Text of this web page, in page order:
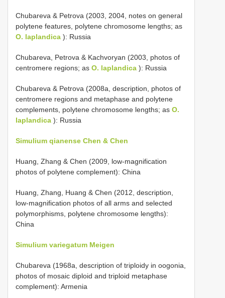
Chubareva & Petrova (2003, 2004, notes on general
polytene features, polytene chromosome lengths; as
O. laplandica ): Russia
Chubareva, Petrova & Kachvoryan (2003, photos of
centromere regions; as O. laplandica ): Russia
Chubareva & Petrova (2008a, description, photos of
centromere regions and metaphase and polytene
complements, polytene chromosome lengths; as O.
laplandica ): Russia
Simulium qianense Chen & Chen
Huang, Zhang & Chen (2009, low-magnification
photos of polytene complement): China
Huang, Zhang, Huang & Chen (2012, description,
low-magnification photos of all arms and selected
polymorphisms, polytene chromosome lengths):
China
Simulium variegatum Meigen
Chubareva (1968a, description of triploidy in oogonia,
photos of mosaic diploid and triploid metaphase
complement): Armenia